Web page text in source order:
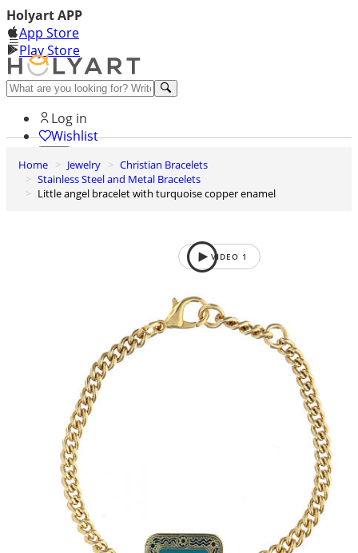
Holyart APP
App Store
Play Store
Help and contacts
Log in
Wishlist
0
Cart
Home Jewelry
Christian Bracelets
Stainless Steel and Metal Bracelets
Little angel bracelet with turquoise copper enamel
VIDEO 1